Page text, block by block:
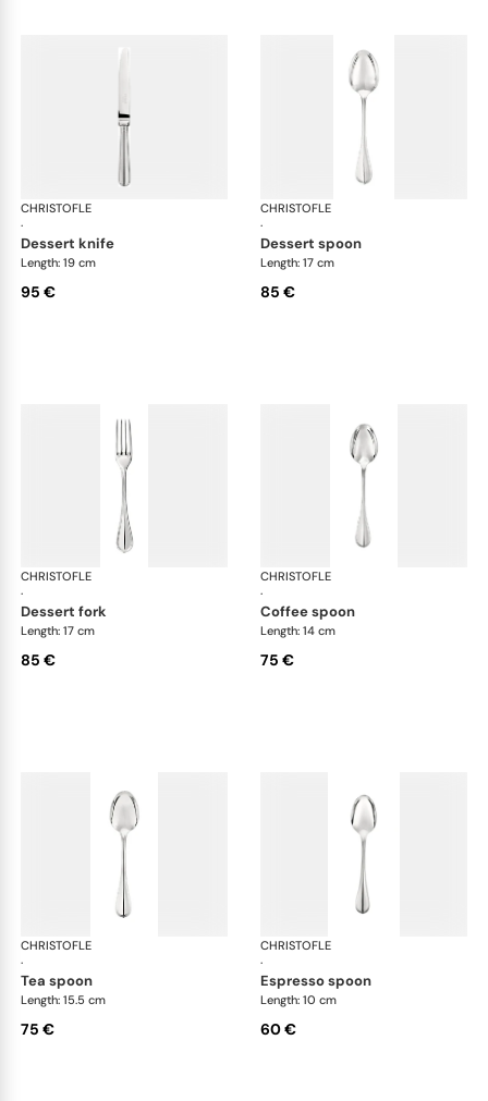
CHRISTOFLE
·
Albi cutlery, silver plated
dessert knife
Length: 19 cm
95 €
CHRISTOFLE
·
dessert spoon
Length: 17 cm
85 €
CHRISTOFLE
·
Albi cutlery, silver plated
dessert fork
Length: 17 cm
85 €
CHRISTOFLE
·
coffee spoon
Length: 14 cm
75 €
CHRISTOFLE
·
Albi cutlery, silver plated
tea spoon
Length: 15.5 cm
75 €
CHRISTOFLE
·
espresso spoon
Length: 10 cm
60 €